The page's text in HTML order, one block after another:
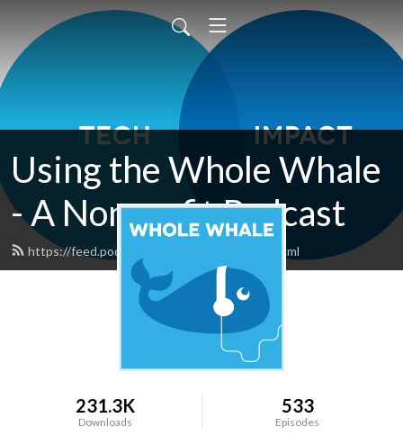
Using the Whole Whale
- A Nonprofit Podcast
https://feed.podbean.com/wholewhale/feed.xml
231.3K
Downloads
533
Episodes